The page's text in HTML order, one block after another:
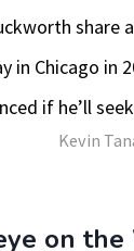
share
in Chicago in
if he’ll
Kevin
on